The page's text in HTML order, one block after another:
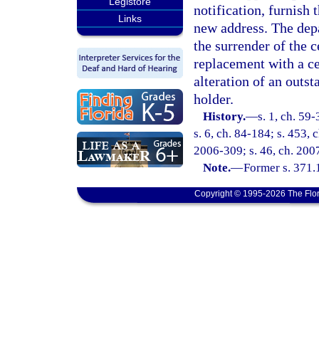
Links
notification, furnish
new address. The
the surrender of the
replacement with a
alteration of an
holder.
History.—s. 1, ch.
s. 6, ch. 84-184; s. 453,
2006-309; s. 46, ch.
Note.—Former s.
Copyright © 1995-2026 The